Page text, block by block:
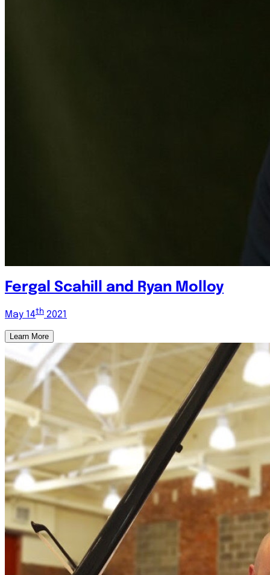
Fergal Scahill and Ryan Molloy
May 14th 2021
Learn More